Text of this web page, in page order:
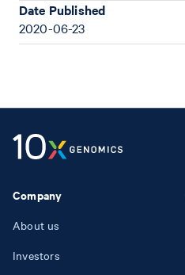
Date Published
2020-06-23
Company
About us
Investors